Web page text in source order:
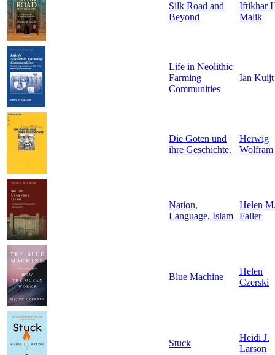
Silk Road and
Beyond
Iftikhar
Malik
Life in Neolithic
Farming
Communities
Ian Kuijt
Die Goten und
ihre Geschichte.
Herwig
Wolfram
Nation,
Language, Islam
Helen
Faller
Blue Machine
Helen
Czerski
Stuck
Heidi J.
Larson